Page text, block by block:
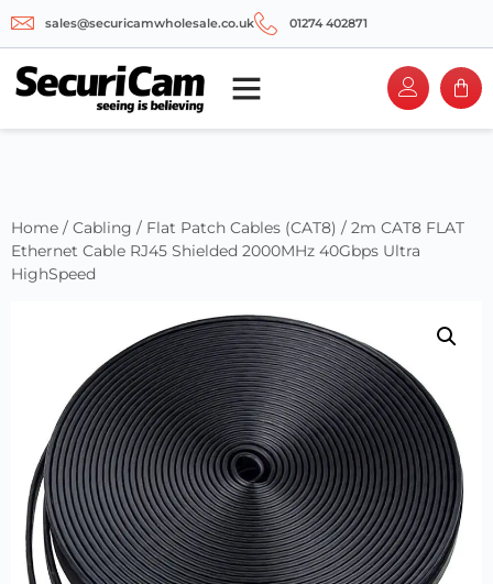
sales@securicamwholesale.co.uk 01274 402871
Home / Cabling / Flat Patch Cables (CAT8) / 2m CAT8 FLAT
Ethernet Cable RJ45 Shielded 2000MHz 40Gbps Ultra
HighSpeed